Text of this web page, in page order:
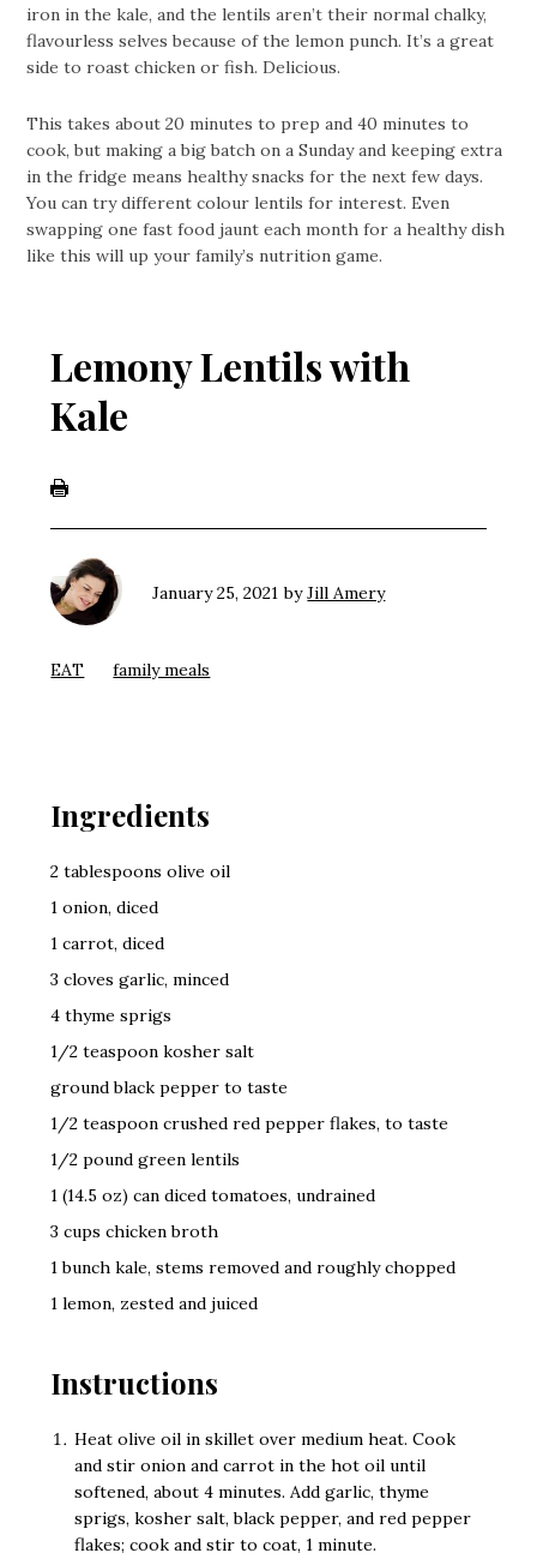
iron in the kale, and the lentils aren’t their normal chalky,
flavourless selves because of the lemon punch. It’s a great
side to roast chicken or fish. Delicious.
This takes about 20 minutes to prep and 40 minutes to
cook, but making a big batch on a Sunday and keeping extra
in the fridge means healthy snacks for the next few days.
You can try different colour lentils for interest. Even
swapping one fast food jaunt each month for a healthy dish
like this will up your family’s nutrition game.
Lemony Lentils with
Kale
January 25, 2021 byJill Amery
EAT family meals
Ingredients
2 tablespoons olive oil
1 onion, diced
1 carrot, diced
3 cloves garlic, minced
4 thyme sprigs
1/2 teaspoon kosher salt
ground black pepper to taste
1/2 teaspoon crushed red pepper flakes, to taste
1/2 pound green lentils
1 (14.5 oz) can diced tomatoes, undrained
3 cups chicken broth
1 bunch kale, stems removed and roughly chopped
1 lemon, zested and juiced
Instructions
Heat olive oil in skillet over medium heat. Cook
and stir onion and carrot in the hot oil until
softened, about 4 minutes. Add garlic, thyme
sprigs, kosher salt, black pepper, and red pepper
flakes; cook and stir to coat, 1 minute.